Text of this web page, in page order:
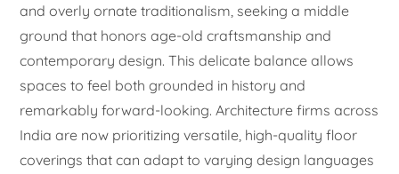
and overly ornate traditionalism, seeking a middle
ground that honors age-old craftsmanship and
contemporary design. This delicate balance allows
spaces to feel both grounded in history and
remarkably forward-looking. Architecture firms across
India are now prioritizing versatile, high-quality floor
coverings that can adapt to varying design languages